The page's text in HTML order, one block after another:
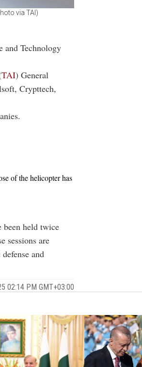
via TAI)
and Technology
TAI) General
Crypttech,
of the helicopter has
been held twice
sessions are
and
02:14 PM GMT+03:00